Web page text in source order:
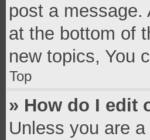
post a
at the bottom of
new topics, You
Top
» How do I edit
Unless you are